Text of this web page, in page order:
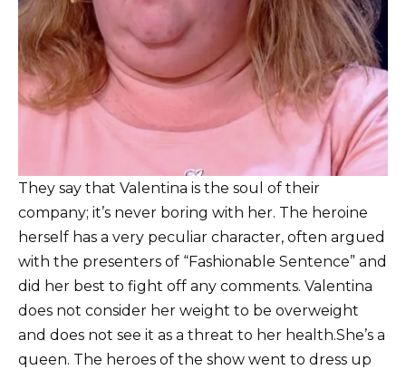
T hey say that Valentina is the soul of their
company; it’s never boring with her. The heroine
herself has a very peculiar character, often argued
with the presenters of “Fashionable Sentence” and
did her best to fight off any comments. Valentina
does not consider her weight to be overweight
and does not see it as a threat to her health.She’s a
queen. The heroes of the show went to dress up